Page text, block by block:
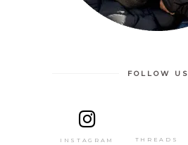
FOLLOW US
INSTAGRAM THREADS